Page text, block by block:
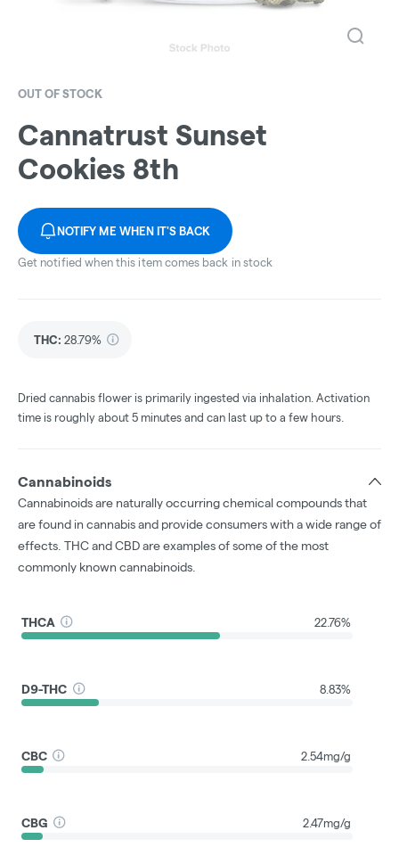
OUT OF STOCK
Cannatrust Sunset
Cookies 8th
NOTIFY ME WHEN IT'S BACK
Get notified when this item comes back in stock
THC: 28.79%
Dried cannabis flower is primarily ingested via inhalation. Activation
time is roughly about 5 minutes and can last up to a few hours.
Cannabinoids
Cannabinoids are naturally occurring chemical compounds that
are found in cannabis and provide consumers with a wide range of
effects. THC and CBD are examples of some of the most
commonly known cannabinoids.
THCA 22.76%
D9-THC 8.83%
CBC 2.54mg/g
CBG 2.47mg/g